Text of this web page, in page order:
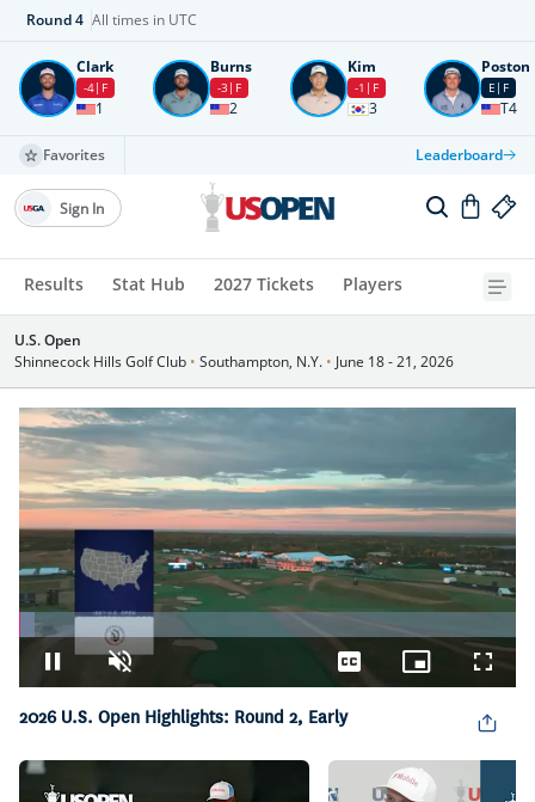
Round4 All times in UTC
Clark
-4 F
1
Burns
-3 F
2
Kim
-1 F
3
Poston
E F
T4
Favorites Leaderboard
Results Stat Hub 2027 Tickets Players
Sign In
U.S. Open
Shinnecock Hills Golf Club • Southampton, N.Y. • June 18 - 21, 2026
Pause Unmute
Loaded
CaptionsPicture-
in-
2026 U.S. Open Highlights: Round 2, Early